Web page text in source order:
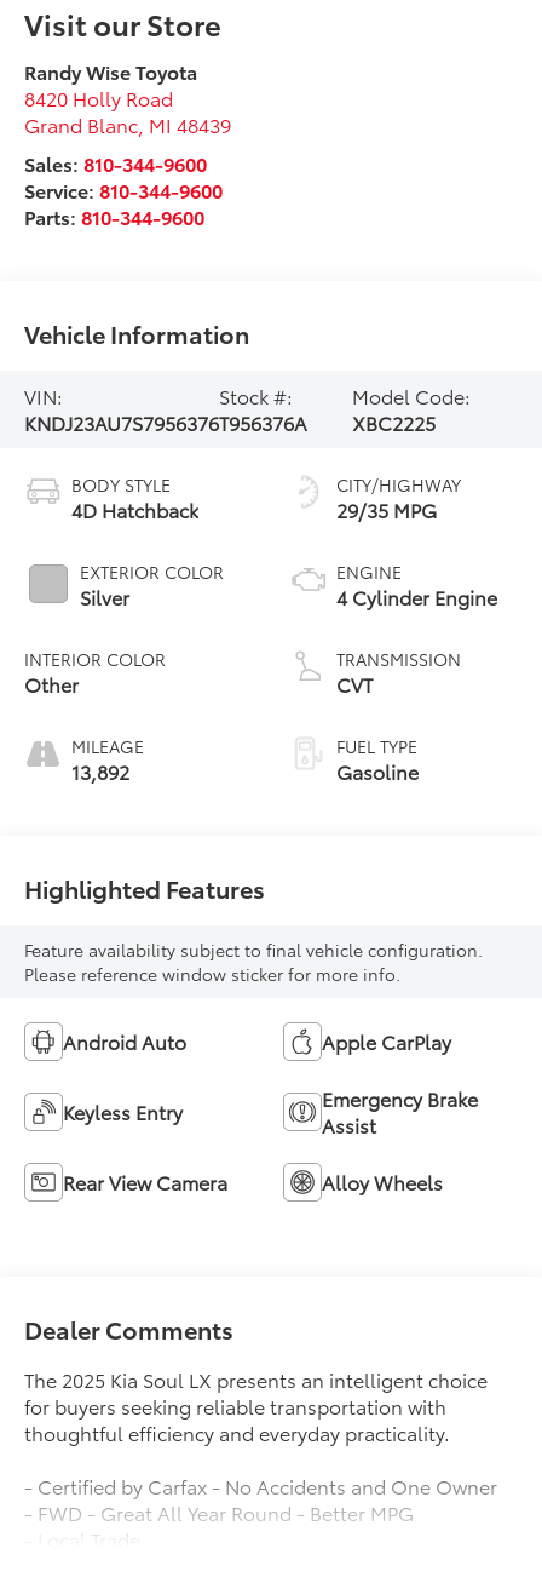
Visit our Store
Randy Wise Toyota
8420 Holly Road
Grand Blanc MI 48439
Sales:810-344-9600
Service:810-344-9600
Parts:810-344-9600
Vehicle Information
VIN:
KNDJ23AU7S7956376
Stock #:
T956376A
Model Code:
XBC2225
BODY STYLE
4D Hatchback
EXTERIOR COLOR
Silver
INTERIOR COLOR
Other
MILEAGE
13,892
CITY/HIGHWAY
29/35 MPG
ENGINE
4 Cylinder Engine
TRANSMISSION
CVT
FUEL TYPE
Gasoline
Highlighted Features
Feature availability subject to final vehicle configuration.
Please reference window sticker for more info.
Android Auto Apple CarPlay
Keyless Entry
Emergency Brake
Assist
Rear View Camera Alloy Wheels
Dealer Comments
The 2025 Kia Soul LX presents an intelligent choice
for buyers seeking reliable transportation with
thoughtful efficiency and everyday practicality.
- Certified by Carfax - No Accidents and One Owner
- FWD - Great All Year Round - Better MPG
- Local Trade